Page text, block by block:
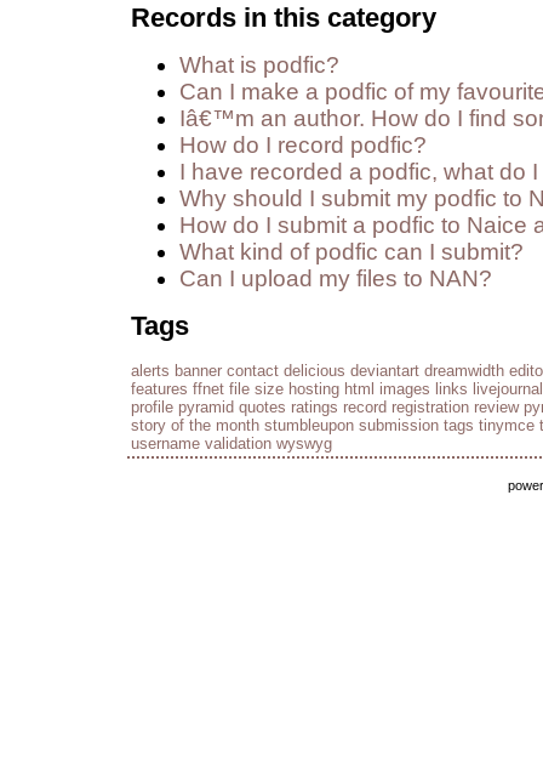
Records in this category
What is podfic?
Can I make a podfic of my
Iâ€™m an author. How do I find
How do I record podfic?
I have recorded a podfic, what do
Why should I submit my podfic to
How do I submit a podfic to Naice
What kind of podfic can I submit?
Can I upload my files to NAN?
Tags
alerts banner contact delicious deviantart dreamwidth
features ffnet file size hosting html images links livejournal
profile pyramid quotes ratings record registration review
story of the month stumbleupon submission tags tinymce
username validation wyswyg